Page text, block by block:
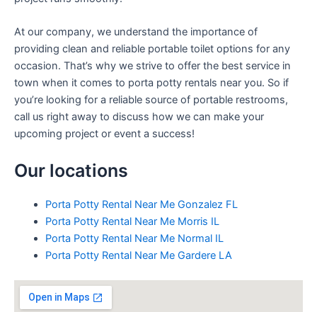
At our company, we understand the importance of
providing clean and reliable portable toilet options for any
occasion. That’s why we strive to offer the best service in
town when it comes to porta potty rentals near you. So if
you’re looking for a reliable source of portable restrooms,
call us right away to discuss how we can make your
upcoming project or event a success!
Our locations
Porta Potty Rental Near Me Gonzalez FL
Porta Potty Rental Near Me Morris IL
Porta Potty Rental Near Me Normal IL
Porta Potty Rental Near Me Gardere LA